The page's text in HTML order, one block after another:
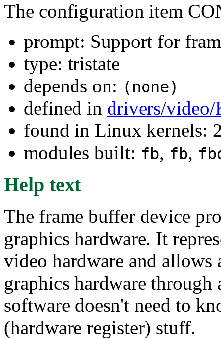
The configuration item
prompt: Support for
type: tristate
depends on: (none)
defined in drivers/
found in Linux kernels:
modules built: fb, fb,
Help text
The frame buffer device
graphics hardware. It
video hardware and allows
graphics hardware
software doesn't need to
(hardware register) stuff.